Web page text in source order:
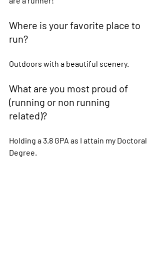
Where is your favorite place to
run?
Outdoors with a beautiful scenery.
What are you most proud of
(running or non running
related)?
Holding a 3.8 GPA as I attain my Doctoral
Degree.